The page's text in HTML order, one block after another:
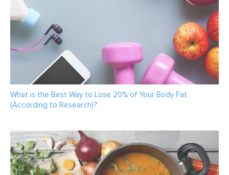
What is the Best Way to Lose 20% of Your Body Fat
(According to Research)?